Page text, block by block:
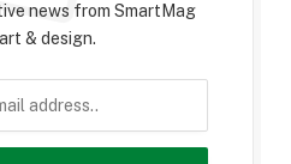
news from SmartMag
& design.